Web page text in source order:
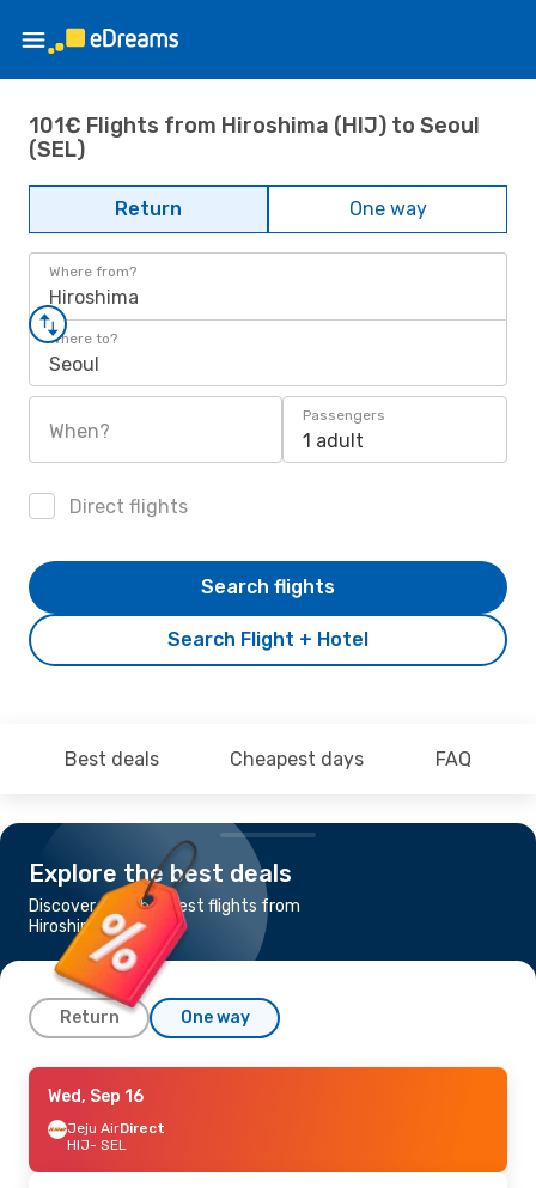
101€ Flights from Hiroshima (HIJ) to Seoul
(SEL)
Return One way
Where from?
Hiroshima
Where to?
Seoul
When?
Passengers
1 adult
Direct flights
Search Flight + Hotel
Search flights
Best deals Cheapest days FAQ
Explore the best deals
Discover the cheapest flights from
Hiroshima to Seoul
Return One way
Thu, Sep 17
Jeju AirDirect
HIJ- SEL
SEL- HIJ
Wed, Sep 16
Jeju AirDirect
HIJ- SEL